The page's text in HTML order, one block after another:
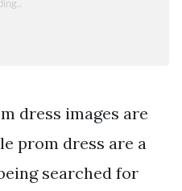
dress images are
prom dress are a
searched for